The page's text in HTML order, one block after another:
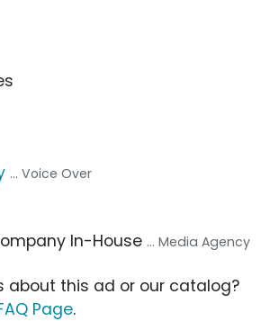
... Voice Over
In-House ... Media Agency
about this ad or our catalog?
Page.